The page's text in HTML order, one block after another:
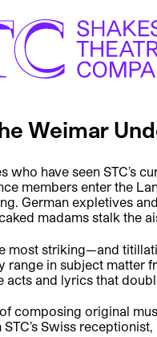
Weimar
who have seen STC’s
members enter the
German expletives
madams stalk the
most striking—and
range in subject matter
acts and lyrics that
composing original
STC’s Swiss